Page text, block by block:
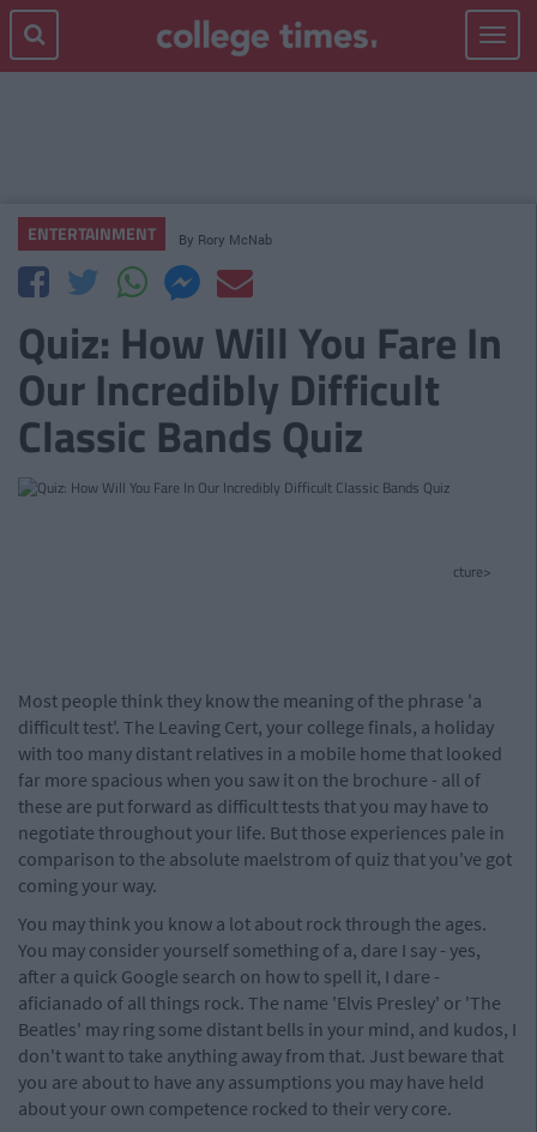
Toggle
ENTERTAINMENT By Rory McNab
Quiz: How Will You Fare In
Our Incredibly Difficult
Classic Bands Quiz
cture>
Most people think they know the meaning of the phrase 'a
difficult test'. The Leaving Cert, your college finals, a holiday
with too many distant relatives in a mobile home that looked
far more spacious when you saw it on the brochure - all of
these are put forward as difficult tests that you may have to
negotiate throughout your life. But those experiences pale in
comparison to the absolute maelstrom of quiz that you've got
coming your way.
You may think you know a lot about rock through the ages.
You may consider yourself something of a, dare I say - yes,
after a quick Google search on how to spell it, I dare -
aficianado of all things rock. The name 'Elvis Presley' or 'The
Beatles' may ring some distant bells in your mind, and kudos, I
don't want to take anything away from that. Just beware that
you are about to have any assumptions you may have held
about your own competence rocked to their very core.